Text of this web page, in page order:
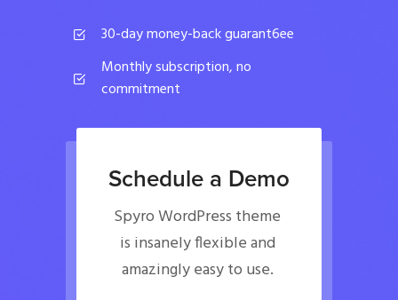
30-day money-back guarant6ee
Monthly subscription, no
commitment
Schedule a Demo
Spyro WordPress theme
is insanely flexible and
amazingly easy to use.